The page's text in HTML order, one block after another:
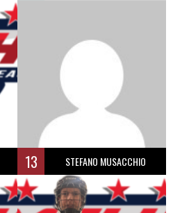
13 STEFANO MUSACCHIO